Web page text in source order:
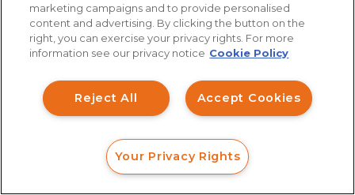
You will be contacted by a member of the Investor
Claims team within 24 hours. This information is not
intended to create, and receipt or viewing does not
I Have Read the Disclaimer
CALL
marketing campaigns and to provide personalised
content and advertising. By clicking the button on the
right, you can exercise your privacy rights. For more
information see our privacy notice Cookie Policy
Accept Cookies
Reject All
Your Privacy Rights